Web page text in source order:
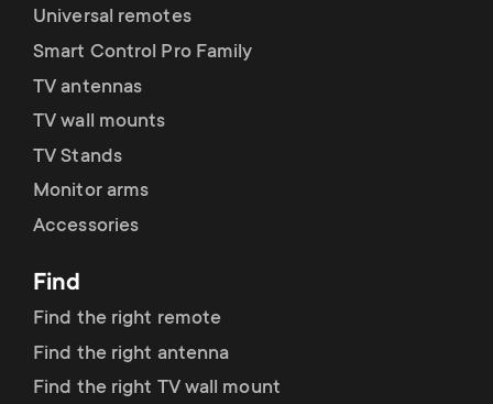
fischer plugs included
Lifetime guarantee
Universal remotes
Smart Control Pro Family
TV antennas
TV wall mounts
TV Stands
Monitor arms
Accessories
Find
Find the right remote
Find the right antenna
Find the right TV wall mount